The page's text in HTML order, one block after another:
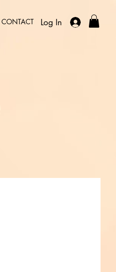
CONTACT Log In